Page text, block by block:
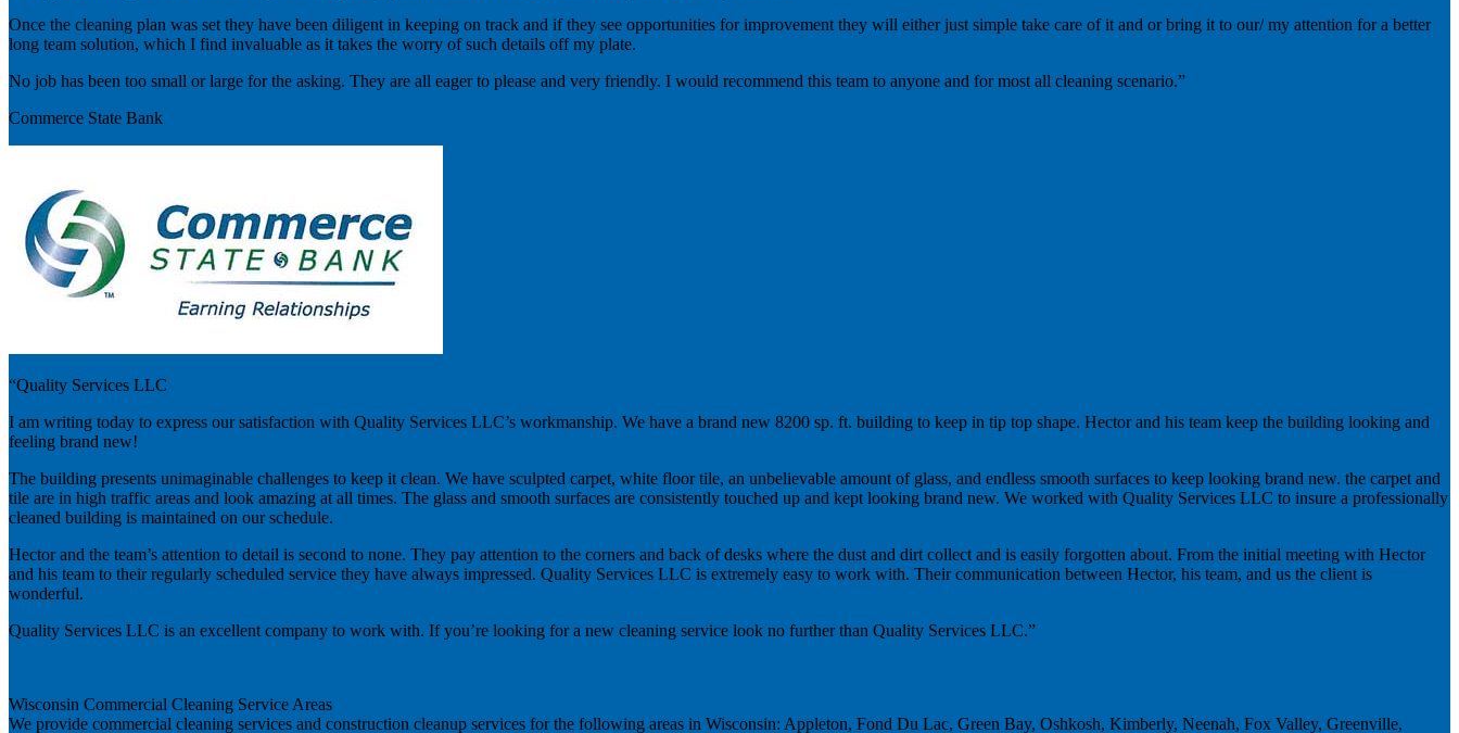
Once the cleaning plan was set they have been diligent in keeping on track and if they see opportunities for improvement they will either just simple take care of it and or bring it to our/ my attention for a better
long team solution, which I find invaluable as it takes the worry of such details off my plate.
No job has been too small or large for the asking. They are all eager to please and very friendly. I would recommend this team to anyone and for most all cleaning scenario.”
Commerce State Bank
“Quality Services LLC
I am writing today to express our satisfaction with Quality Services LLC’s workmanship. We have a brand new 8200 sp. ft. building to keep in tip top shape. Hector and his team keep the building looking and
feeling brand new!
The building presents unimaginable challenges to keep it clean. We have sculpted carpet, white floor tile, an unbelievable amount of glass, and endless smooth surfaces to keep looking brand new. the carpet and
tile are in high traffic areas and look amazing at all times. The glass and smooth surfaces are consistently touched up and kept looking brand new. We worked with Quality Services LLC to insure a professionally
cleaned building is maintained on our schedule.
Hector and the team’s attention to detail is second to none. They pay attention to the corners and back of desks where the dust and dirt collect and is easily forgotten about. From the initial meeting with Hector
and his team to their regularly scheduled service they have always impressed. Quality Services LLC is extremely easy to work with. Their communication between Hector, his team, and us the client is
wonderful.
Quality Services LLC is an excellent company to work with. If you’re looking for a new cleaning service look no further than Quality Services LLC.”
Wisconsin Commercial Cleaning Service Areas
We provide commercial cleaning services and construction cleanup services for the following areas in Wisconsin: Appleton, Fond Du Lac, Green Bay, Oshkosh, Kimberly, Neenah, Fox Valley, Greenville,